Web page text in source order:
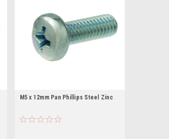
M5 x 12mm Pan Phillips Steel Zinc